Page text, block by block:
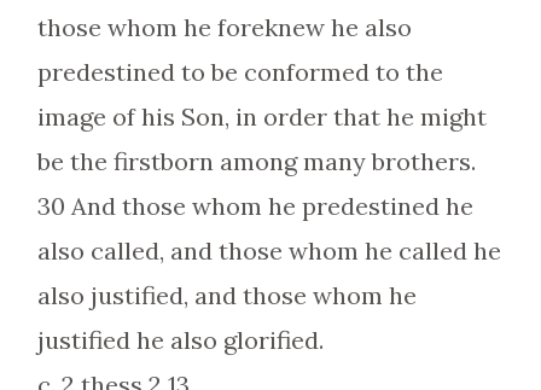
those whom he foreknew he also
predestined to be conformed to the
image of his Son, in order that he might
be the firstborn among many brothers.
30 And those whom he predestined he
also called, and those whom he called he
also justified, and those whom he
justified he also glorified.